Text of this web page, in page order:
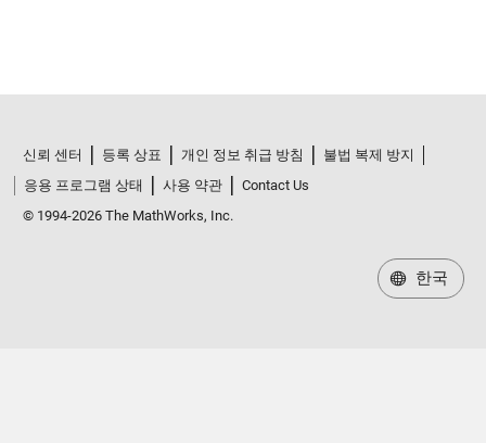
신뢰 센터 등록 상표 개인 정보 취급 방침
불법 복제 방지
응용 프로그램 상태
사용 약관
Contact Us
© 1994-2026 The MathWorks, Inc.
한국